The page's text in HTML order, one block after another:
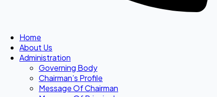
Home
About Us
Administration
Governing Body
Chairman’s Profile
Message Of Chairman